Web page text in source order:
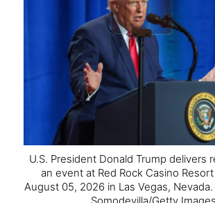
U.S. President Donald Trump delivers
an event at Red Rock Casino
August 05, 2026 in Las Vegas, Nevada.